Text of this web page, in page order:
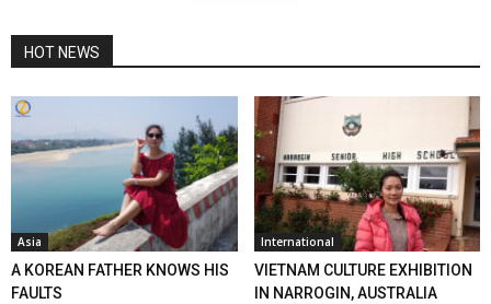
HOT NEWS
Asia
A KOREAN FATHER KNOWS HIS
FAULTS
International
VIETNAM CULTURE EXHIBITION
IN NARROGIN, AUSTRALIA